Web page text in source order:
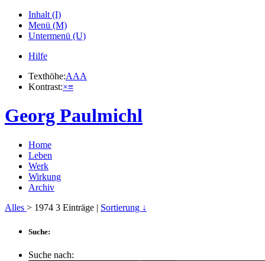
Inhalt (I)
Menü (M)
Untermenü (U)
Hilfe
Texthöhe:AAA
Kontrast:×≡
Georg Paulmichl
Home
Leben
Werk
Wirkung
Archiv
Alles > 1974 3 Einträge | Sortierung ↓
Suche:
Suche nach: